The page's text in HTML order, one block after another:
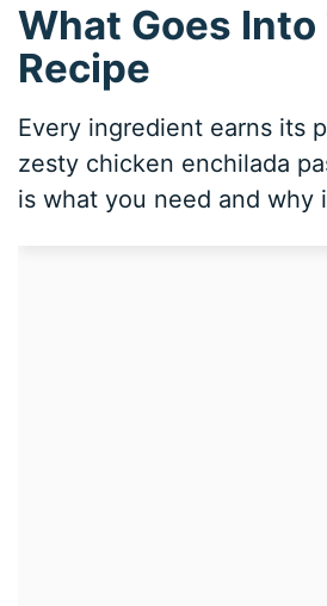
What Goes
Recipe
Every ingredient earns its
zesty chicken enchilada
is what you need and why